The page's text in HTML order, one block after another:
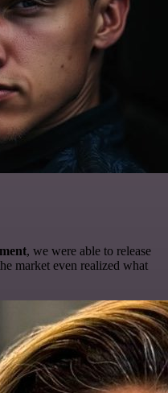
, we were able to release
market even realized what